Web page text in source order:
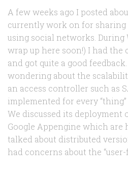
A few weeks ago I posted
currently work on for sharing
using social networks. During
wrap up here soon!) I had the
and got quite a good
wondering about the
an access controller such as
implemented for every
We discussed its deployment
Google Appengine which are
talked about distributed
had concerns about the “user-